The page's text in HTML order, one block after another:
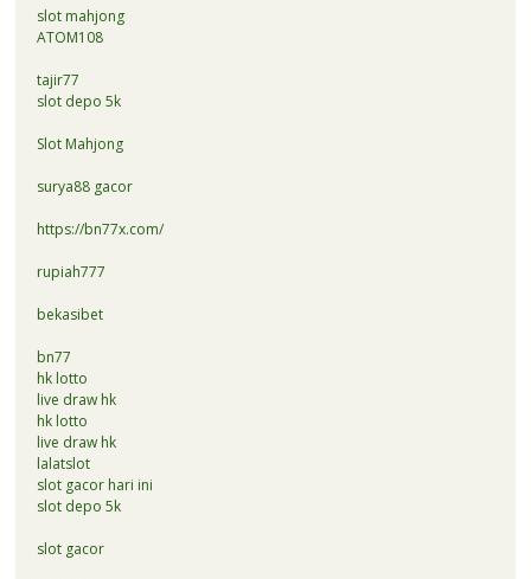
slot mahjong
ATOM108
tajir77
slot depo 5k
Slot Mahjong
surya88 gacor
https://bn77x.com/
rupiah777
bekasibet
bn77
hk lotto
live draw hk
hk lotto
live draw hk
lalatslot
slot gacor hari ini
slot depo 5k
slot gacor